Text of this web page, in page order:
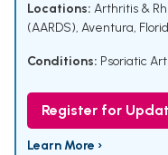
Locations: Arthritis &
(AARDS), Aventura,
Conditions: Psoriatic
Register for
Learn More ›